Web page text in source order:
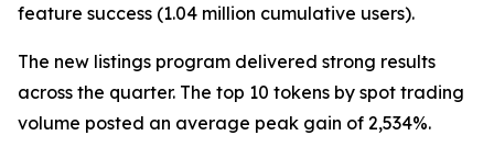
feature success (1.04 million cumulative users).
The new listings program delivered strong results
across the quarter. The top 10 tokens by spot trading
volume posted an average peak gain of 2,534%.